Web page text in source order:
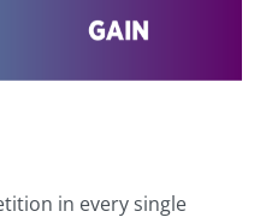
in every single